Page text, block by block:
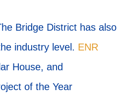
Bridge District has also
industry level. ENR
House, and
of the Year